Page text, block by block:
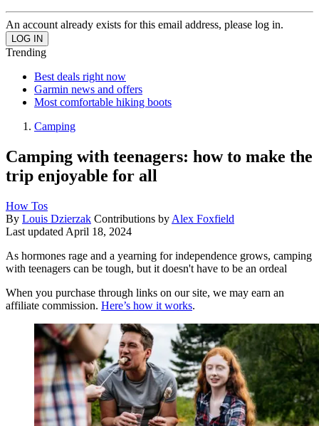
An account already exists for this email address, please log in.
Trending
Best deals right now
Garmin news and offers
Most comfortable hiking boots
Camping
Camping with teenagers: how to make the
trip enjoyable for all
How Tos
By Louis Dzierzak Contributions by Alex Foxfield
Last updated April 18, 2024
As hormones rage and a yearning for independence grows, camping
with teenagers can be tough, but it doesn't have to be an ordeal
When you purchase through links on our site, we may earn an
affiliate commission. Here’s how it works.